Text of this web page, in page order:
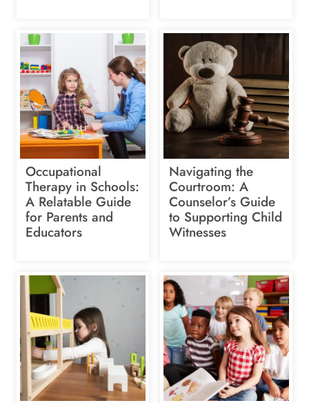
Occupational
Therapy in Schools:
A Relatable Guide
for Parents and
Educators
Navigating the
Courtroom: A
Counselor’s Guide
to Supporting Child
Witnesses